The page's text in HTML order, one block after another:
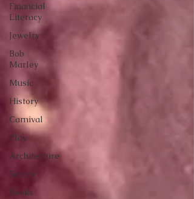
Financial
Literacy
Jewelry
Bob
Marley
Music
History
Carnival
Play
Architecture
Family
Books